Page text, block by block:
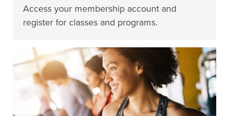
Access your membership account and
register for classes and programs.